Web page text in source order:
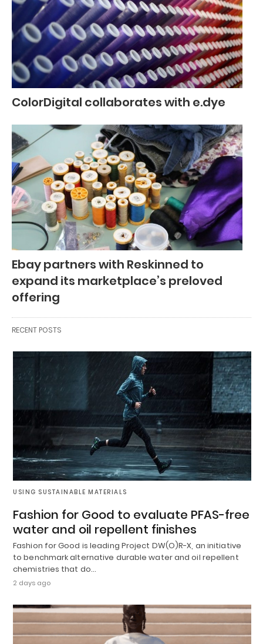
ColorDigital collaborates with e.dye
Ebay partners with Reskinned to
expand its marketplace’s preloved
offering
RECENT POSTS
USING SUSTAINABLE MATERIALS
Fashion for Good to evaluate PFAS-free
water and oil repellent finishes
Fashion for Good is leading Project DW(O)R-X, an initiative
to benchmark alternative durable water and oil repellent
chemistries that do…
2 days ago